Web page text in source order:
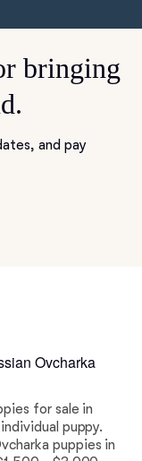
bringing
and pay
Ovcharka
for sale in
puppy.
puppies in